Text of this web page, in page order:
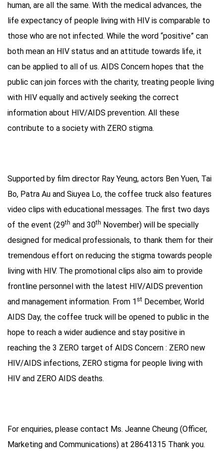
human, are all the same. With the medical advances, the
life expectancy of people living with HIV is comparable to
those who are not infected. While the word “positive” can
both mean an HIV status and an attitude towards life, it
can be applied to all of us. AIDS Concern hopes that the
public can join forces with the charity, treating people living
with HIV equally and actively seeking the correct
information about HIV/AIDS prevention. All these
contribute to a society with ZERO stigma.
Supported by film director Ray Yeung, actors Ben Yuen, Tai
Bo, Patra Au and Siuyea Lo, the coffee truck also features
video clips with educational messages. The first two days
of the event (29th and 30th November) will be specially
designed for medical professionals, to thank them for their
tremendous effort on reducing the stigma towards people
living with HIV. The promotional clips also aim to provide
frontline personnel with the latest HIV/AIDS prevention
and management information. From 1 st December, World
AIDS Day, the coffee truck will be opened to public in the
hope to reach a wider audience and stay positive in
reaching the 3 ZERO target of AIDS Concern : ZERO new
HIV/AIDS infections, ZERO stigma for people living with
HIV and ZERO AIDS deaths.
For enquiries, please contact Ms. Jeanne Cheung (Officer,
Marketing and Communications) at 28641315 Thank you.